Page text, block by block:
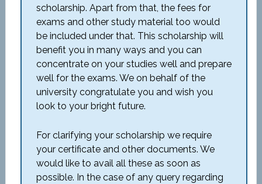
scholarship. Apart from that, the fees for
exams and other study material too would
be included under that. This scholarship will
benefit you in many ways and you can
concentrate on your studies well and prepare
well for the exams. We on behalf of the
university congratulate you and wish you
look to your bright future.
For clarifying your scholarship we require
your certificate and other documents. We
would like to avail all these as soon as
possible. In the case of any query regarding